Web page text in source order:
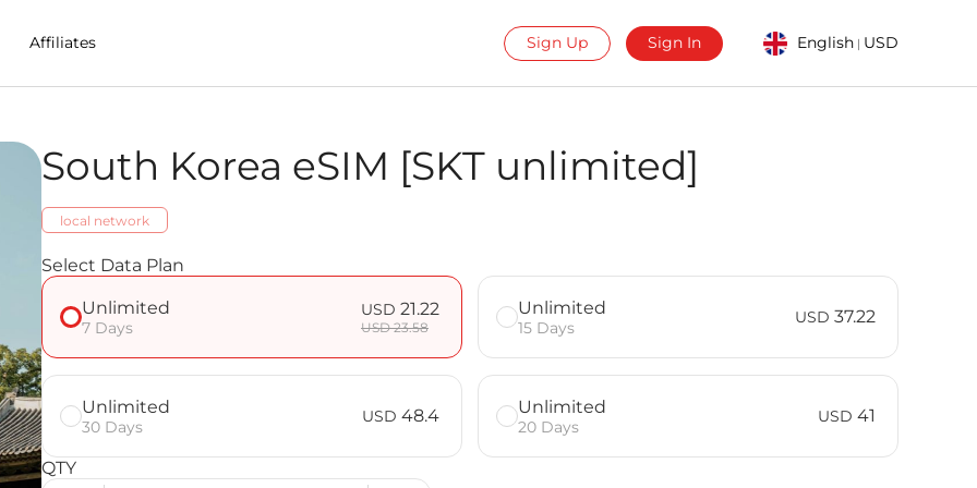
Affiliates Sign Up Sign In English | USD
FAQ
South Korea eSIM [SKT unlimited]
local network
Select Data Plan
Unlimited
7 Days
USD 21.22
USD 23.58
Unlimited
15 Days
USD 37.22
Unlimited
30 Days
USD 48.4 Unlimited
20 Days
USD 41
QTY